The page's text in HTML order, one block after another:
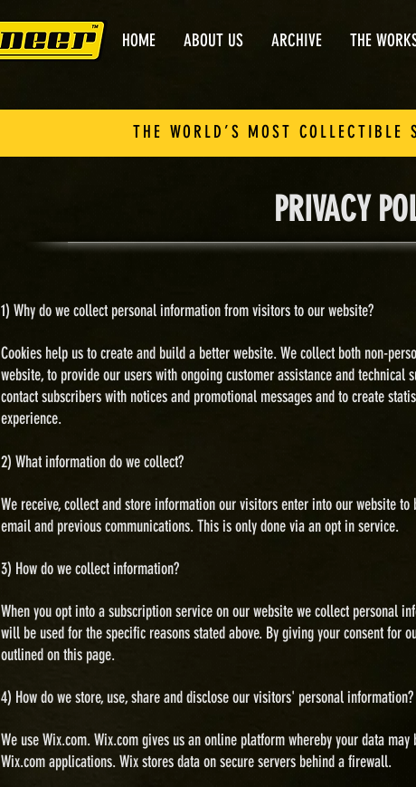
HOME ABOUT US ARCHIVE THE
THE WORLD’S MOST
PRIVACY
1) Why do we collect personal information from visitors to our website?
Cookies help us to create and build a better website. We collect both non-
website, to provide our users with ongoing customer assistance and
contact subscribers with notices and promotional messages and to create
experience.
2) What information do we collect?
We receive, collect and store information our visitors enter into our website
email and previous communications. This is only done via an opt in service.
3) How do we collect information?
When you opt into a subscription service on our website we collect personal
will be used for the specific reasons stated above. By giving your consent for
outlined on this page.
4) How do we store, use, share and discloseour visitors' personal information?
We use Wix.com. Wix.com gives us an online platform whereby your data
Wix.com applications. Wixstores data on secure servers behind a firewall.